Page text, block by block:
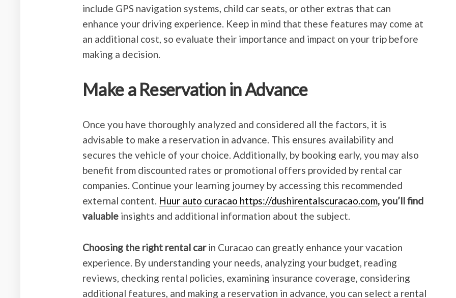
include GPS navigation systems, child car seats, or other extras that can
enhance your driving experience. Keep in mind that these features may come at
an additional cost, so evaluate their importance and impact on your trip before
making a decision.
Make a Reservation in Advance
Once you have thoroughly analyzed and considered all the factors, it is
advisable to make a reservation in advance. This ensures availability and
secures the vehicle of your choice. Additionally, by booking early, you may also
benefit from discounted rates or promotional offers provided by rental car
companies. Continue your learning journey by accessing this recommended
external content. Huur auto curacao https://dushirentalscuracao.com, you’ll find
valuable insights and additional information about the subject.
Choosing the right rental car in Curacao can greatly enhance your vacation
experience. By understanding your needs, analyzing your budget, reading
reviews, checking rental policies, examining insurance coverage, considering
additional features, and making a reservation in advance, you can select a rental